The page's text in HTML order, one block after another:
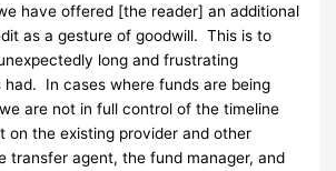
have offered [the reader] an additional
as a gesture of goodwill. This is to
long and frustrating
had. In cases where funds are being
are not in full control of the timeline
on the existing provider and other
transfer agent, the fund manager, and